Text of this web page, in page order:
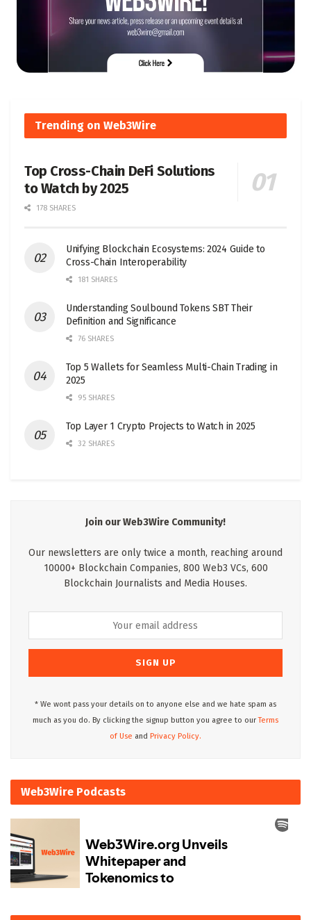
Trending on Web3Wire
Top Cross-Chain DeFi Solutions
to Watch by 2025
178 SHARES
Unifying Blockchain Ecosystems: 2024 Guide to
Cross-Chain Interoperability
181 SHARES
Understanding Soulbound Tokens SBT Their
Definition and Significance
76 SHARES
Top 5 Wallets for Seamless Multi-Chain Trading in
2025
95 SHARES
Top Layer 1 Crypto Projects to Watch in 2025
32 SHARES
Join our Web3Wire Community!
Our newsletters are only twice a month, reaching around
10000+ Blockchain Companies, 800 Web3 VCs, 600
Blockchain Journalists and Media Houses.
* We wont pass your details on to anyone else and we hate spam as
much as you do. By clicking the signup button you agree to ourTerms
of Use and Privacy Policy.
Web3Wire Podcasts